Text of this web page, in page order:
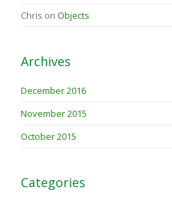
Chris on Objects
Archives
December 2016
November 2015
October 2015
Categories